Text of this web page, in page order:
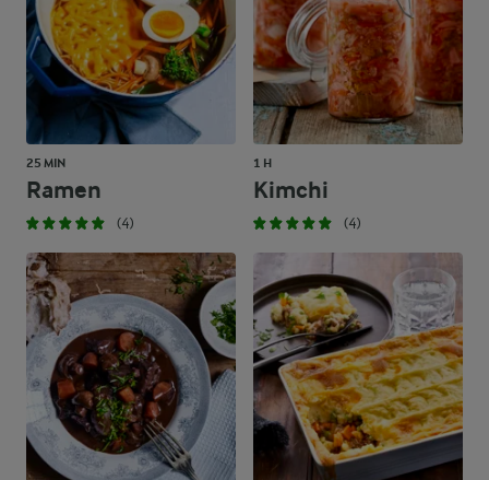
25 MIN
Ramen
(4)
1 H
Kimchi
(4)